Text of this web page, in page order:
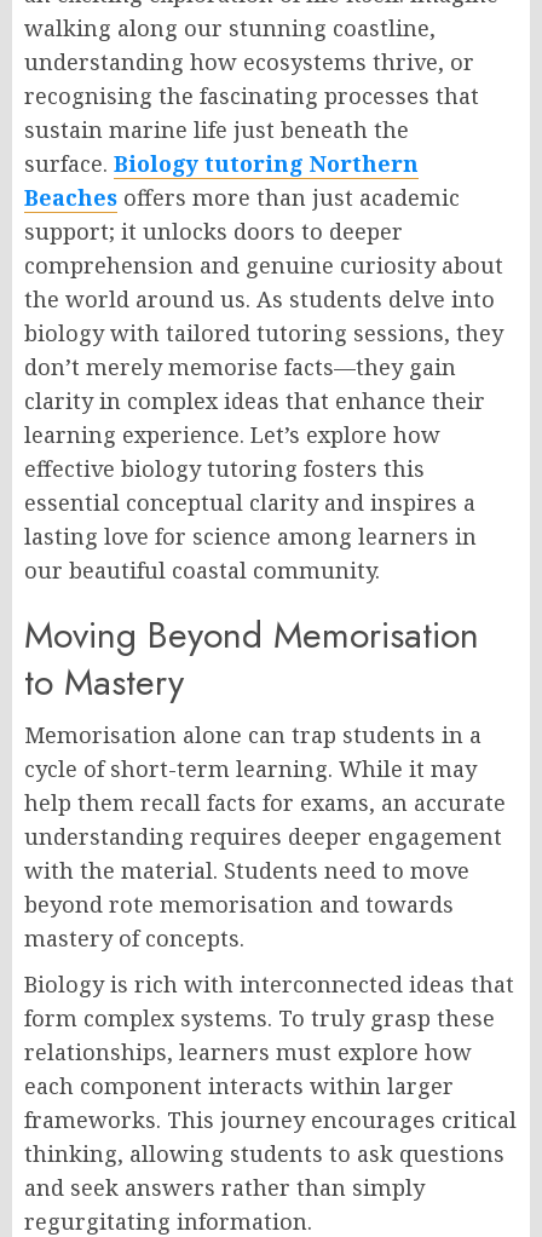
walking along our stunning coastline,
understanding how ecosystems thrive, or
recognising the fascinating processes that
sustain marine life just beneath the
surface. Biology tutoring Northern
Beaches offers more than just academic
support; it unlocks doors to deeper
comprehension and genuine curiosity about
the world around us. As students delve into
biology with tailored tutoring sessions, they
don’t merely memorise facts—they gain
clarity in complex ideas that enhance their
learning experience. Let’s explore how
effective biology tutoring fosters this
essential conceptual clarity and inspires a
lasting love for science among learners in
our beautiful coastal community.
Moving Beyond Memorisation
to Mastery
Memorisation alone can trap students in a
cycle of short-term learning. While it may
help them recall facts for exams, an accurate
understanding requires deeper engagement
with the material. Students need to move
beyond rote memorisation and towards
mastery of concepts.
Biology is rich with interconnected ideas that
form complex systems. To truly grasp these
relationships, learners must explore how
each component interacts within larger
frameworks. This journey encourages critical
thinking, allowing students to ask questions
and seek answers rather than simply
regurgitating information.